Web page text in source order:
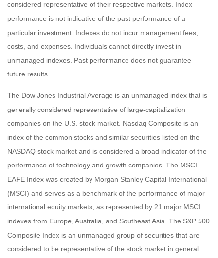
considered representative of their respective markets. Index
performance is not indicative of the past performance of a
particular investment. Indexes do not incur management fees,
costs, and expenses. Individuals cannot directly invest in
unmanaged indexes. Past performance does not guarantee
future results.
The Dow Jones Industrial Average is an unmanaged index that is
generally considered representative of large-capitalization
companies on the U.S. stock market. Nasdaq Composite is an
index of the common stocks and similar securities listed on the
NASDAQ stock market and is considered a broad indicator of the
performance of technology and growth companies. The MSCI
EAFE Index was created by Morgan Stanley Capital International
(MSCI) and serves as a benchmark of the performance of major
international equity markets, as represented by 21 major MSCI
indexes from Europe, Australia, and Southeast Asia. The S&P 500
Composite Index is an unmanaged group of securities that are
considered to be representative of the stock market in general.